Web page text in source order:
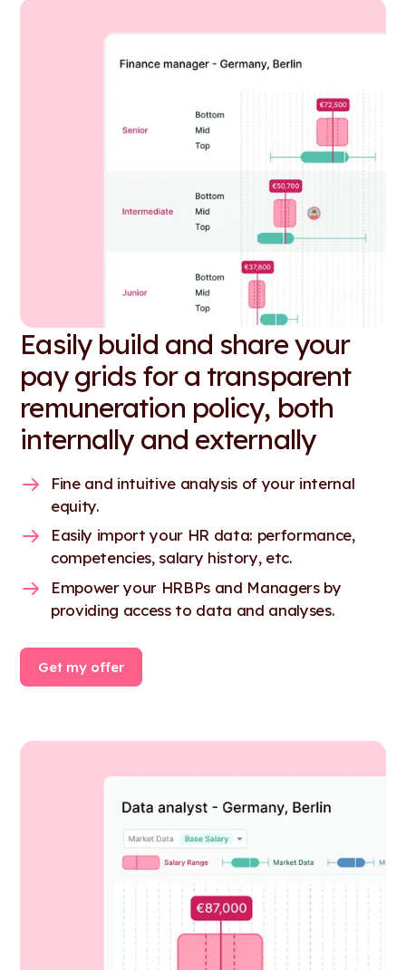
Easily build and share your
pay grids for a transparent
remuneration policy, both
internally and externally
Fine and intuitive analysis of your internal
equity.
Easily import your HR data: performance,
competencies, salary history, etc.
Empower your HRBPs and Managers by
providing access to data and analyses.
Get my offer